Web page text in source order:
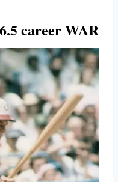
career WAR